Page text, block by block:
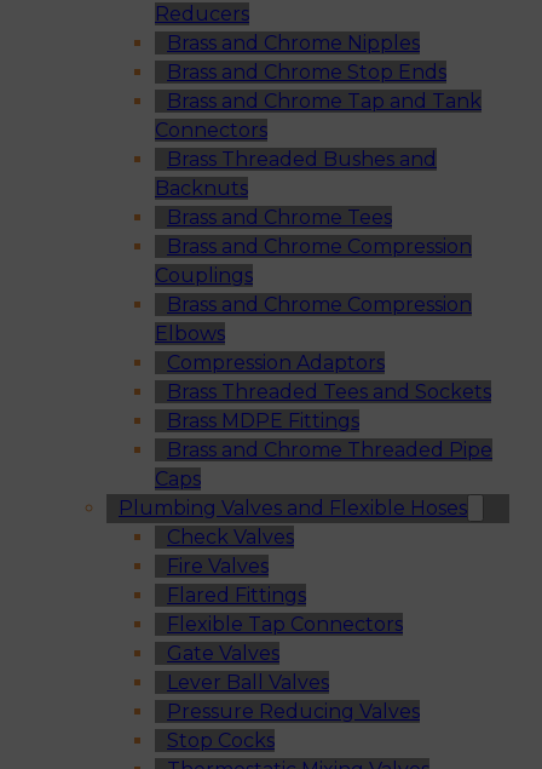
Reducers
Brass and Chrome Nipples
Brass and Chrome Stop Ends
Brass and Chrome Tap and Tank
Connectors
Brass Threaded Bushes and
Backnuts
Brass and Chrome Tees
Brass and Chrome Compression
Couplings
Brass and Chrome Compression
Elbows
Compression Adaptors
Brass Threaded Tees and Sockets
Brass MDPE Fittings
Brass and Chrome Threaded Pipe
Caps
Plumbing Valves and Flexible Hoses
Check Valves
Fire Valves
Flared Fittings
Flexible Tap Connectors
Gate Valves
Lever Ball Valves
Pressure Reducing Valves
Stop Cocks